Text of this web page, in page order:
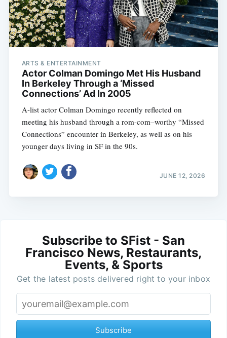
ARTS & ENTERTAINMENT
Actor Colman Domingo Met His Husband
In Berkeley Through a ‘Missed
Connections’ Ad In 2005
A-list actor Colman Domingo recently reflected on
meeting his husband through a rom-com–worthy “Missed
Connections” encounter in Berkeley, as well as on his
younger days living in SF in the 90s.
JUNE 12, 2026
Subscribe to SFist - San
Francisco News, Restaurants,
Events, & Sports
Get the latest posts delivered right to your inbox
Subscribe